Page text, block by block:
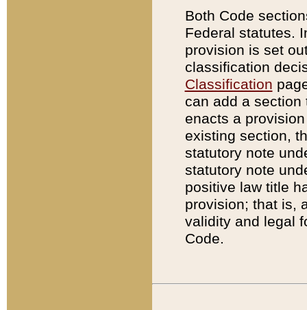
Both Code
Federal statutes.
provision is set
classification
Classification
can add a
enacts a
existing section,
statutory note
statutory note
positive law title
provision; that is,
validity and legal
Code.